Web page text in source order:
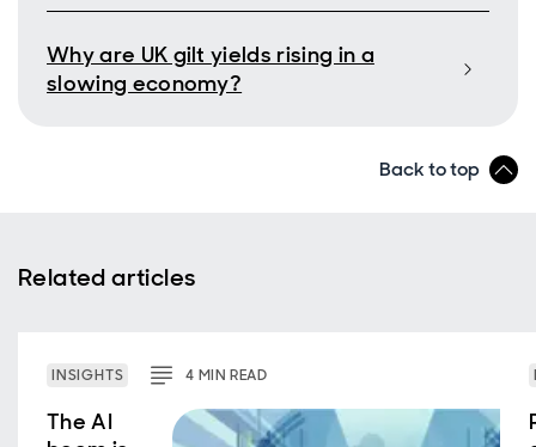
Why are UK gilt yields rising in a
slowing economy?
Back to top
Related articles
INSIGHTS 4 MINREAD
The AI